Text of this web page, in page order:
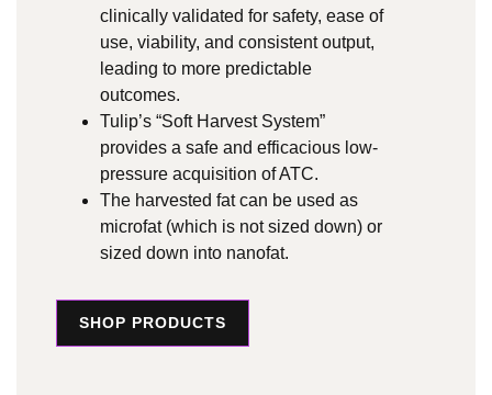
clinically validated for safety, ease of
use, viability, and consistent output,
leading to more predictable
outcomes.
Tulip’s “Soft Harvest System”
provides a safe and efficacious low-
pressure acquisition of ATC.
The harvested fat can be used as
microfat (which is not sized down) or
sized down into nanofat.
SHOP PRODUCTS